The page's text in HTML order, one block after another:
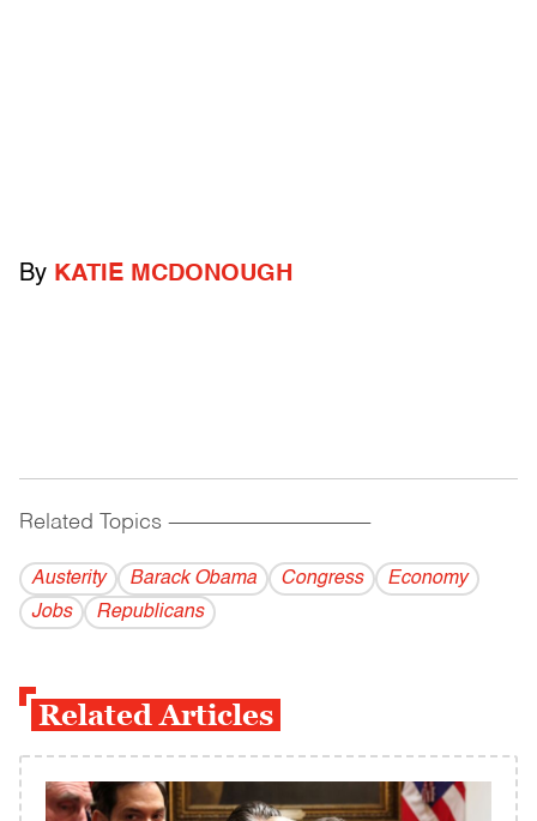
By KATIE MCDONOUGH
Related Topics ------------------------------------------
Austerity Barack Obama Congress
Economy
Jobs
Republicans
Related Articles